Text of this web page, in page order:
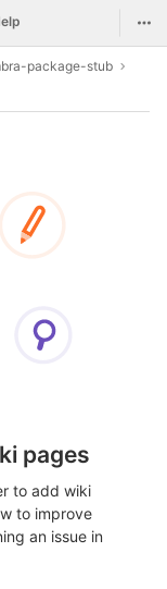
package-stub
pages
to add wiki
to improve
an issue in